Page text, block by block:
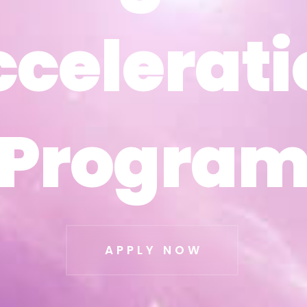
APPLY NOW